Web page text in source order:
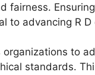
fairness.
to advancing R
to
standards.